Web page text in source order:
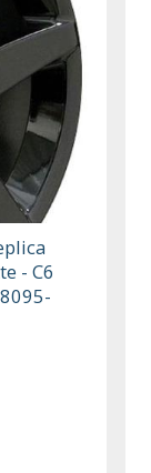
- C6